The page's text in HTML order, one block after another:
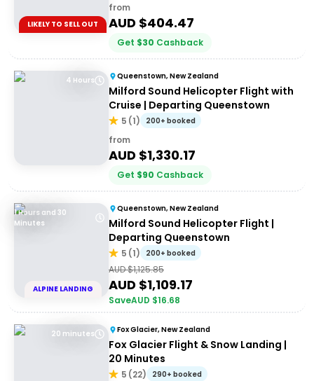
LIKELY TO SELL OUT
from
AUD $404.47
Get $30 Cashback
4 Hours Queenstown, New Zealand
Milford Sound Helicopter Flight with
Cruise | Departing Queenstown
5 (1) 200+ booked
from
AUD $1,330.17
Get $90 Cashback
1 Hours and 30
Minutes
ALPINE LANDING
Queenstown, New Zealand
Milford Sound Helicopter Flight |
Departing Queenstown
5 (1) 200+ booked
AUD $1,125.85
AUD $1,109.17
SaveAUD $16.68
20 minutes Fox Glacier, New Zealand
Fox Glacier Flight & Snow Landing |
20 Minutes
5 (22) 290+ booked